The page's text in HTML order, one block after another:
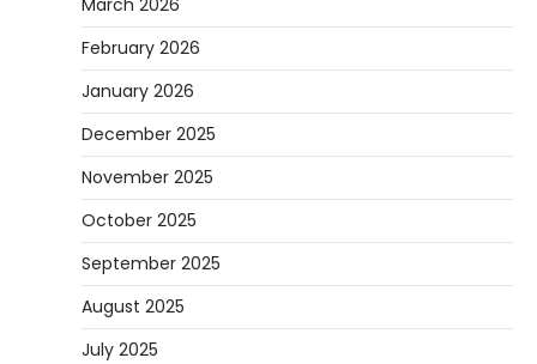
March 2026
February 2026
January 2026
December 2025
November 2025
October 2025
September 2025
August 2025
July 2025